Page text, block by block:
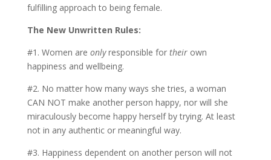
fulfilling approach to being female.
The New Unwritten Rules:
#1. Women are onlyresponsible for theirown
happiness and wellbeing.
#2. No matter how many ways she tries, a woman
CAN NOT make another person happy, nor will she
miraculously become happy herself by trying. At least
not in any authentic or meaningful way.
#3. Happiness dependent on another person will not